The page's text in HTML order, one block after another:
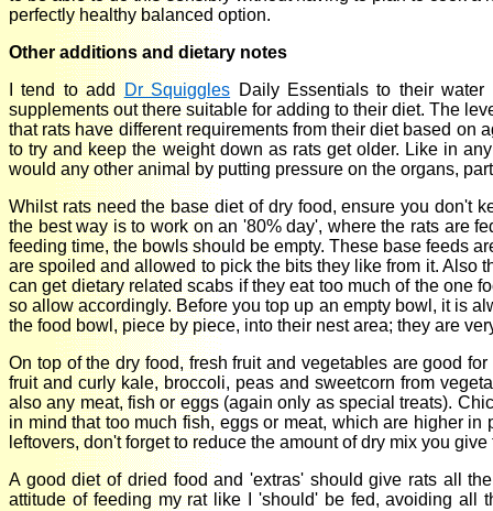
perfectly healthy balanced option.
Other additions and dietary notes
I tend to addDr Squiggles Daily Essentials to their
supplements out there suitable for adding to their diet. The
that rats have different requirements from their diet based on
to try and keep the weight down as rats get older. Like in
would any other animal by putting pressure on the organs,
Whilst rats need the base diet of dry food, ensure you don't
the best way is to work on an '80% day', where the rats are
feeding time, the bowls should be empty. These base feeds
are spoiled and allowed to pick the bits they like from it. Also
can get dietary related scabs if they eat too much of the one
so allow accordingly. Before you top up an empty bowl, it is
the food bowl, piece by piece, into their nest area; they are
On top of the dry food, fresh fruit and vegetables are good
fruit and curly kale, broccoli, peas and sweetcorn from
also any meat, fish or eggs (again only as special treats).
in mind that too much fish, eggs or meat, which are higher
leftovers, don't forget to reduce the amount of dry mix you
A good diet of dried food and 'extras' should give rats all
attitude of feeding my rat like I 'should' be fed, avoiding